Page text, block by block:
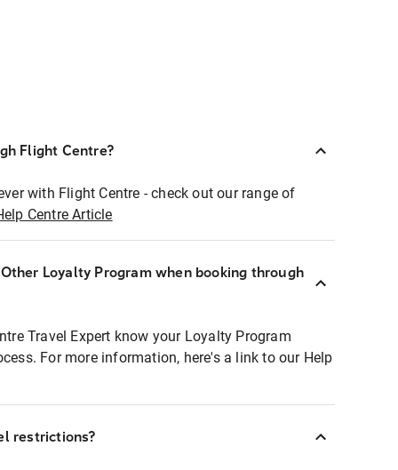
Flight Centre?
with Flight Centre - check out our range of
Centre Article
Loyalty Program when booking through
Travel Expert know your Loyalty Program
For more information, here's a link to our Help
restrictions?